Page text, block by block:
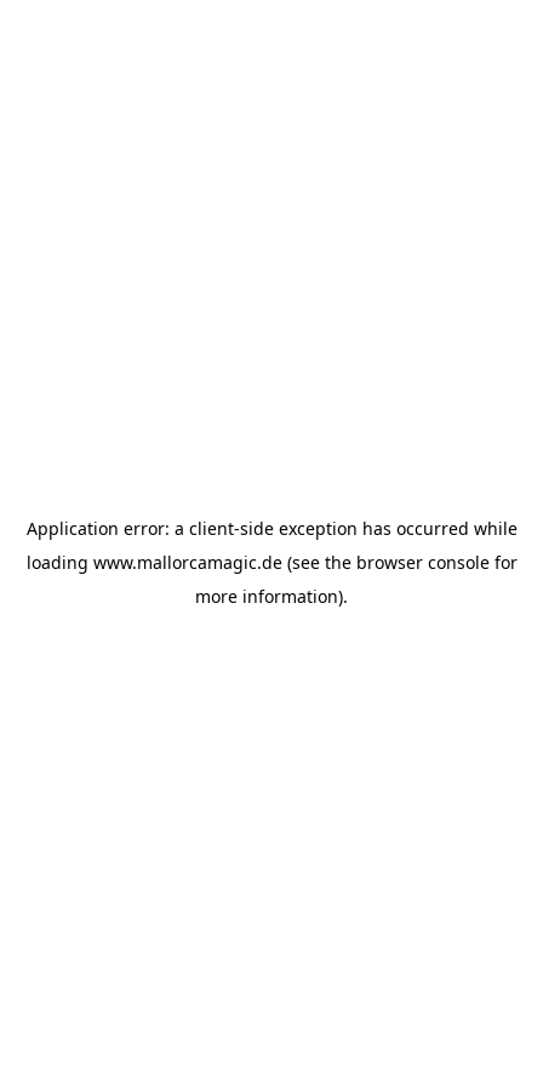
Application error: a client-side exception has occurred while
loading www.mallorcamagic.de(see the browser consolefor
more information).